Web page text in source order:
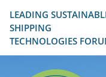
LEADING
SHIPPING
TECHNOLOGIES